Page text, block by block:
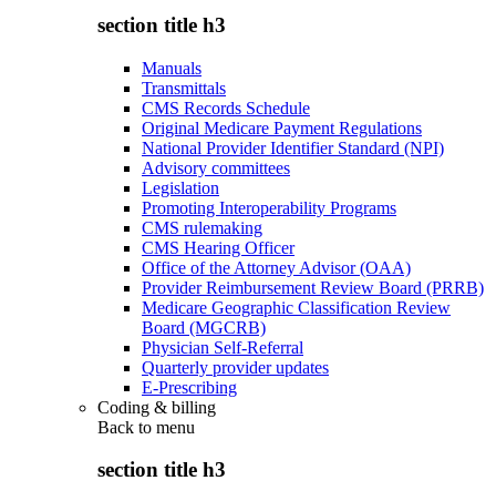
section title h3
Manuals
Transmittals
CMS Records Schedule
Original Medicare Payment Regulations
National Provider Identifier Standard (NPI)
Advisory committees
Legislation
Promoting Interoperability Programs
CMS rulemaking
CMS Hearing Officer
Office of the Attorney Advisor (OAA)
Provider Reimbursement Review Board (PRRB)
Medicare Geographic Classification Review
Board (MGCRB)
Physician Self-Referral
Quarterly provider updates
E-Prescribing
Coding & billing
Back to menu
section title h3